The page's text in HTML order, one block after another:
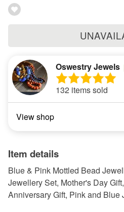
Oswestry Jewels
132 items sold
View shop
Item details
Blue & Pink Mottled Bead
Jewellery Set, Mother's Day
Anniversary Gift, Pink and Blue